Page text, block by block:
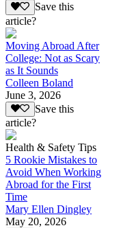
Save this
article?
Moving Abroad After
College: Not as Scary
as It Sounds
Colleen Boland
June 3, 2026
Save this
article?
Health & Safety Tips
5 Rookie Mistakes to
Avoid When Working
Abroad for the First
Time
Mary Ellen Dingley
May 20, 2026